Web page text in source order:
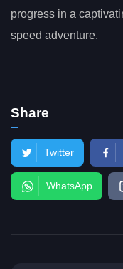
progress in a
speed adventure.
Share
Twitter
WhatsApp